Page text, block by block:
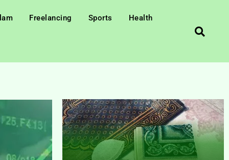
Freelancing Sports Health